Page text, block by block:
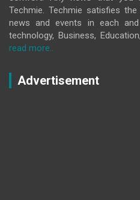
Techmie. Techmie satisfies
news and events in each
technology, Business,
read more..
Advertisement